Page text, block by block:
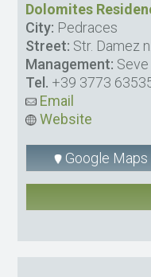
Dolomites
City: Pedraces
Street: Str. Damez
Management:
Tel. +39 3773
Email
Website
Google Maps